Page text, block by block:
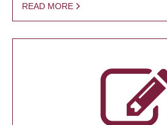
READ MORE